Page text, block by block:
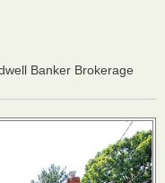
Banker Brokerage